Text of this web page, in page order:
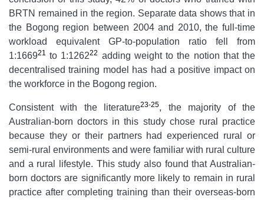
BRTN remained in the region. Separate data shows that in
the Bogong region between 2004 and 2010, the full-time
workload equivalent GP-to-population ratio fell from
1:166921 to 1:126222 adding weight to the notion that the
decentralised training model has had a positive impact on
the workforce in the Bogong region.
Consistent with the literature23-25, the majority of the
Australian-born doctors in this study chose rural practice
because they or their partners had experienced rural or
semi-rural environments and were familiar with rural culture
and a rural lifestyle. This study also found that Australian-
born doctors are significantly more likely to remain in rural
practice after completing training than their overseas-born